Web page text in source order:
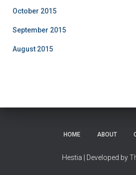
October 2015
September 2015
August 2015
HOME ABOUT
Hestia | Developed by